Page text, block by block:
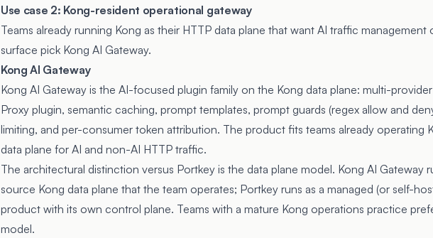
Use case 2: Kong-resident operational gateway
Teams already running Kong as their HTTP data plane that want AI traffic
surface pick Kong AI Gateway.
Kong AI Gateway
Kong AI Gateway is the AI-focused plugin family on the Kong data plane: multi-
Proxy plugin, semantic caching, prompt templates, prompt guards (regex allow and
limiting, and per-consumer token attribution. The product fits teams already operating
data plane for AI and non-AI HTTP traffic.
The architectural distinction versus Portkey is the data plane model. Kong AI Gateway
source Kong data plane that the team operates; Portkey runs as a managed (or self-
product with its own control plane. Teams with a mature Kong operations practice
model.